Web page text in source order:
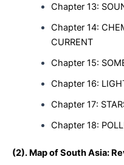
Chapter 13:
Chapter 14:
CURRENT
Chapter 15:
Chapter 16:
Chapter 17:
Chapter 18:
(2). Map of South Asia: